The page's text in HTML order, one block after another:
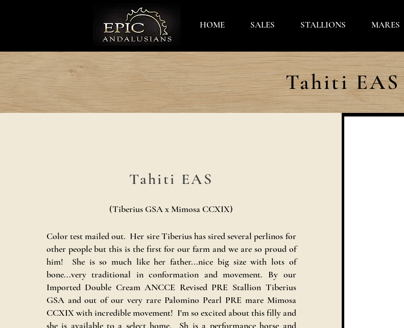
HOME SALES STALLIONS MARES
Tahiti EAS
Tahiti EAS
(Tiberius GSA x Mimosa CCXIX)
Color test mailed out. Her sire Tiberius has sired several perlinos for
other people but this is the first for our farm and we are so proud of
him! She is so much like her father...nice big size with lots of
bone...very traditional in conformation and movement. By our
Imported Double Cream ANCCE Revised PRE Stallion Tiberius
GSA and out of our very rare Palomino Pearl PRE mare Mimosa
CCXIX with incredible movement! I'm so excited about this filly and
she is available to a select home. Sh is a performance horse and